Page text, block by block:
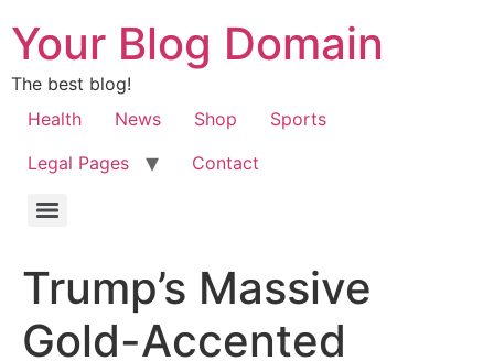
Your Blog Domain
The best blog!
Health
News Shop
Sports
Legal Pages
Contact
Trump’s Massive
Gold-Accented